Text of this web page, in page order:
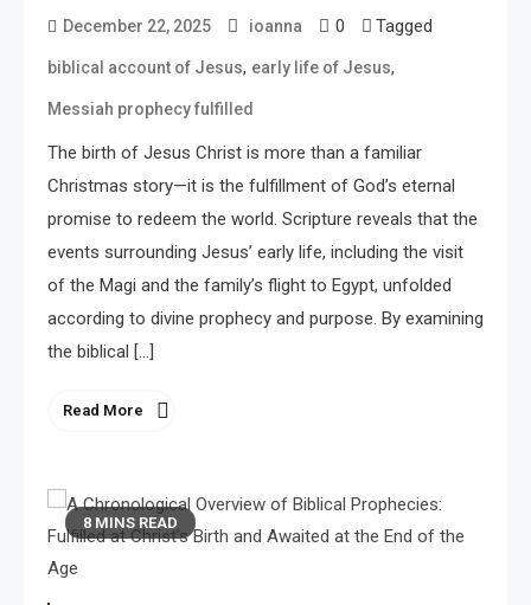
December 22, 2025 ioanna 0 Tagged
biblical account of Jesus, early life of Jesus,
Messiah prophecy fulfilled
The birth of Jesus Christ is more than a familiar
Christmas story—it is the fulfillment of God’s eternal
promise to redeem the world. Scripture reveals that the
events surrounding Jesus’ early life, including the visit
of the Magi and the family’s flight to Egypt, unfolded
according to divine prophecy and purpose. By examining
the biblical […]
Read More
8 MINS READ